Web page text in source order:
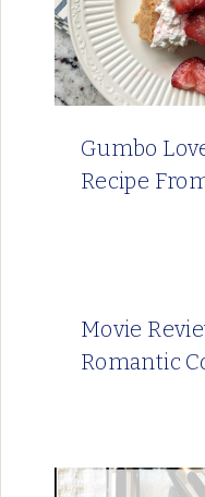
Gumbo
Recipe
Movie
Romantic